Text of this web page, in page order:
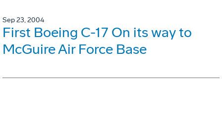
Sep 23, 2004
First Boeing C-17 On its way to
McGuire Air Force Base